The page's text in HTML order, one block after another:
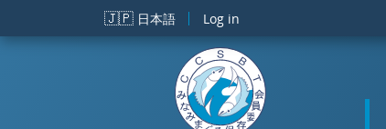
Skip to main content
🇯🇵 日本語 Log in